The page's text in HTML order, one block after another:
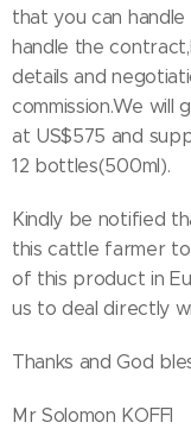
that you can
handle the
details and
commission.We
at US$575 and
12 bottles(500ml).
Kindly be notified
this cattle farmer
of this product in
us to deal directly
Thanks and God
Mr Solomon KOFFI